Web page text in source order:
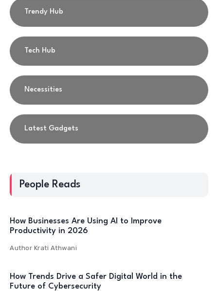
Trendy Hub
Tech Hub
Necessities
Latest Gadgets
People Reads
How Businesses Are Using AI to Improve
Productivity in 2026
Author Krati Athwani
How Trends Drive a Safer Digital World in the
Future of Cybersecurity